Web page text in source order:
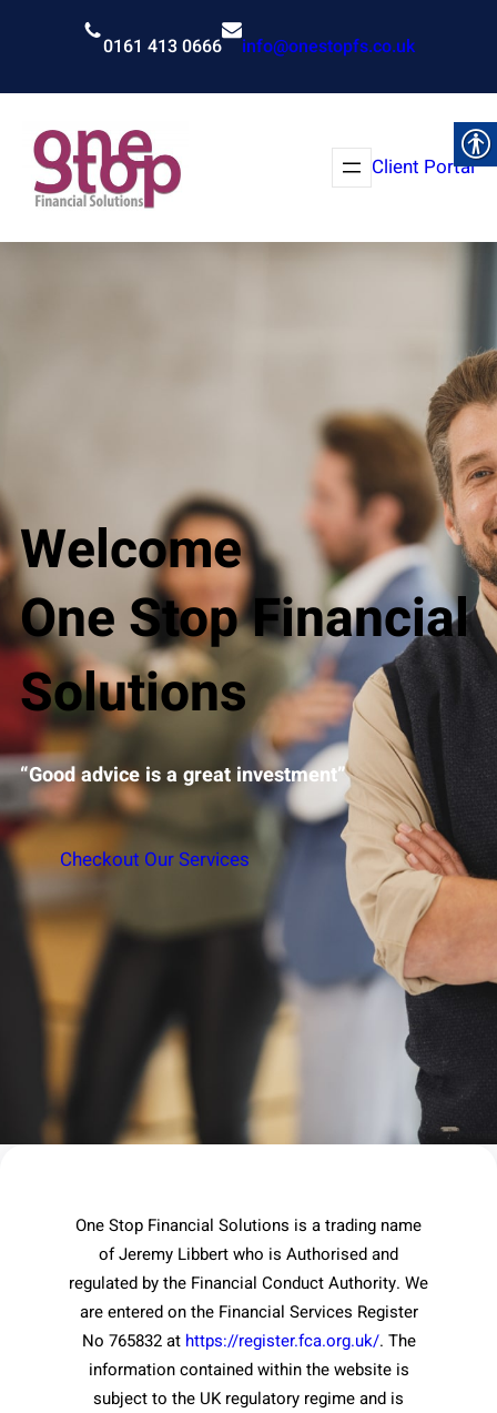
0161 413 0666 info@onestopfs.co.uk
Client Portal
Welcome
One Stop Financial
Solutions
“Good advice is a great investment”
Checkout Our Services
One Stop Financial Solutions is a trading name
of Jeremy Libbert who is Authorised and
regulated by the Financial Conduct Authority. We
are entered on the Financial Services Register
No 765832 at https://register.fca.org.uk/. The
information contained within the website is
subject to the UK regulatory regime and is